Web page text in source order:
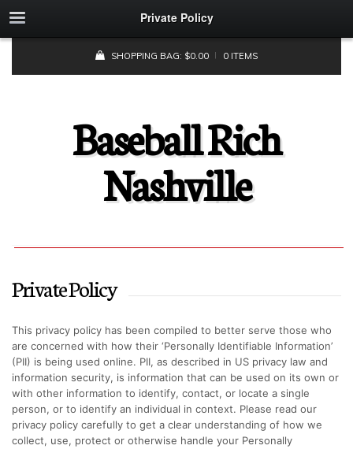
Private Policy
SHOPPING BAG: $0.00 0 ITEMS
Baseball Rich
Nashville
Private Policy
This privacy policy has been compiled to better serve those who
are concerned with how their ‘Personally Identifiable Information’
(PII) is being used online. PII, as described in US privacy law and
information security, is information that can be used on its own or
with other information to identify, contact, or locate a single
person, or to identify an individual in context. Please read our
privacy policy carefully to get a clear understanding of how we
collect, use, protect or otherwise handle your Personally